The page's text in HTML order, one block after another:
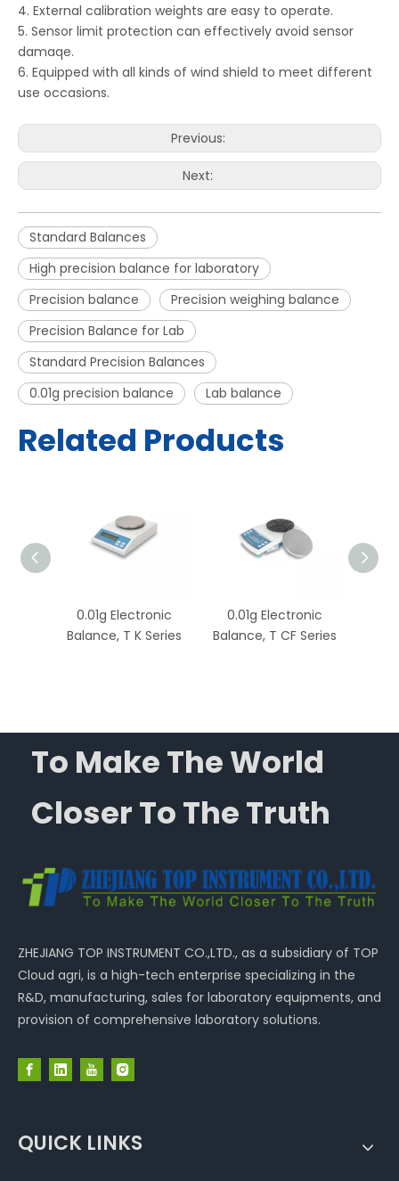
4. External calibration weights are easy to operate.
5. Sensor limit protection can effectively avoid sensor
damaqe.
6. Equipped with all kinds of wind shield to meet different
use occasions.
Previous:
Next:
Standard Balances
High precision balance for laboratory
Precision balance
Precision weighing balance
Precision Balance for Lab
Standard Precision Balances
0.01g precision balance
Lab balance
Related Products
0.01g Electronic
Balance, T K Series
0.01g Electronic
Balance, T CF Series
To Make The World
Closer To The Truth
ZHEJIANG TOP INSTRUMENT CO.,LTD., as a subsidiary of TOP
Cloud agri, is a high-tech enterprise specializing in the
R&D, manufacturing, sales for laboratory equipments, and
provision of comprehensive laboratory solutions.
QUICK LINKS